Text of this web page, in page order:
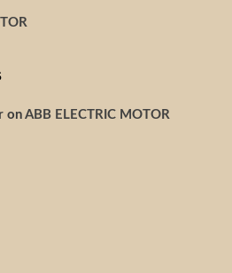
on ABB ELECTRIC MOTOR